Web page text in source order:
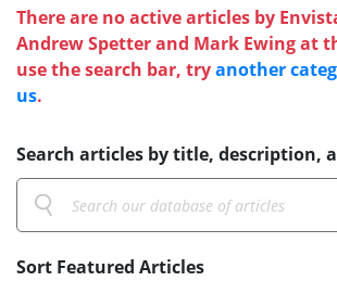
There are no active articles by
Andrew Spetter and Mark Ewing at
use the search bar, tryanother
us.
Search articles by title, description,
Sort Featured Articles